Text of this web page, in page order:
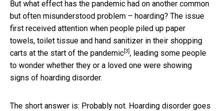
But what effect has the pandemic had on another common
but often misunderstood problem – hoarding? The issue
first received attention when people piled up paper
towels, toilet tissue and hand sanitizer in their shopping
carts at the start of the pandemic [3] , leading some people
to wonder whether they or a loved one were showing
signs of hoarding disorder.
The short answer is: Probably not. Hoarding disorder goes